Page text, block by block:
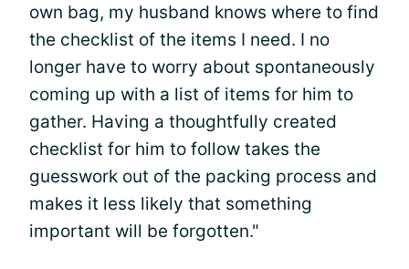
own bag, my husband knows where to find
the checklist of the items I need. I no
longer have to worry about spontaneously
coming up with a list of items for him to
gather. Having a thoughtfully created
checklist for him to follow takes the
guesswork out of the packing process and
makes it less likely that something
important will be forgotten."